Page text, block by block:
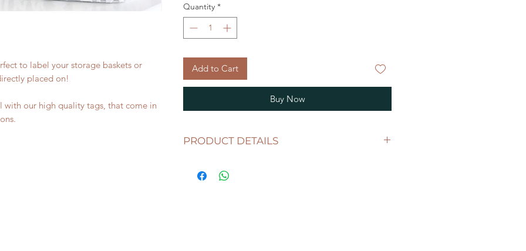
to label your storage baskets or
placed on!
with our high quality tags, that come in
Quantity *
Add to Cart
Buy Now
PRODUCT DETAILS
width and 2.5mm thick. Our tags are available in